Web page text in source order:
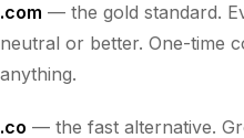
.com — the gold standard.
neutral or better. One-time
anything.
.co — the fast alternative.